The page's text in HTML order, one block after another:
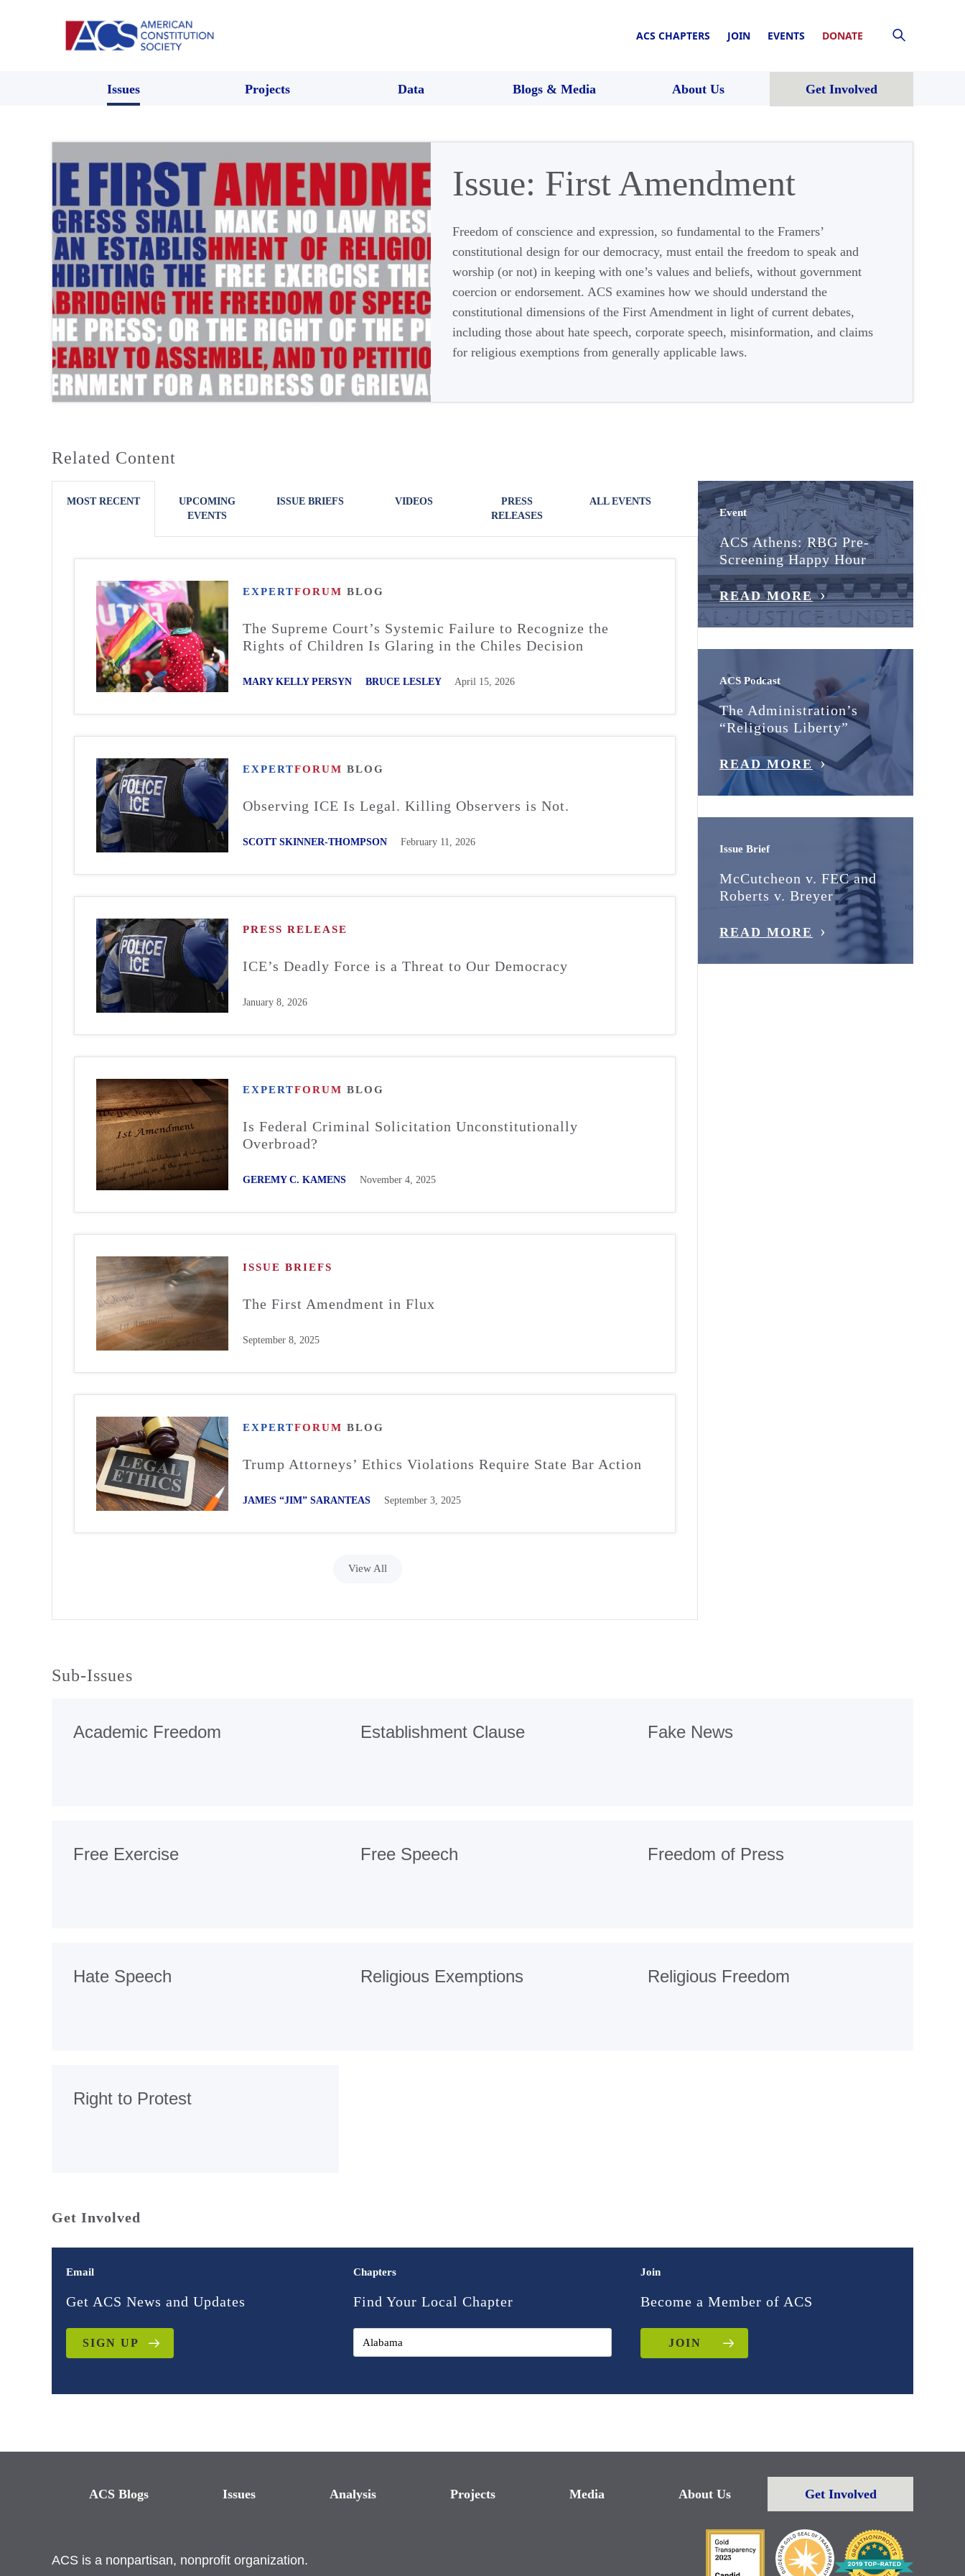
ACS CHAPTERS JOIN EVENTS DONATE
Issues Projects Data Blogs & Media About Us Get Involved
Issue: First Amendment
Freedom of conscience and expression, so fundamental to the Framers’
constitutional design for our democracy, must entail the freedom to speak and
worship (or not) in keeping with one’s values and beliefs, without government
coercion or endorsement. ACS examines how we should understand the
constitutional dimensions of the First Amendment in light of current debates,
including those about hate speech, corporate speech, misinformation, and claims
for religious exemptions from generally applicable laws.
Related Content
MOST RECENT
UPCOMING
EVENTS
ISSUE BRIEFS VIDEOS
PRESS
RELEASES
ALL EVENTS
EXPERTFORUM BLOG
The Supreme Court’s Systemic Failure to Recognize the
Rights of Children Is Glaring in the Chiles Decision
MARY KELLY PERSYN BRUCE LESLEY April 15, 2026
EXPERTFORUM BLOG
Observing ICE Is Legal. Killing Observers is Not.
SCOTT SKINNER-THOMPSON February 11, 2026
PRESS RELEASE
ICE’s Deadly Force is a Threat to Our Democracy
January 8, 2026
EXPERTFORUM BLOG
Is Federal Criminal Solicitation Unconstitutionally
Overbroad?
GEREMY C. KAMENS November 4, 2025
ISSUE BRIEFS
The First Amendment in Flux
September 8, 2025
EXPERTFORUM BLOG
Trump Attorneys’ Ethics Violations Require State Bar Action
JAMES “JIM” SARANTEAS September 3, 2025
View All
Event
ACS Athens: RBG Pre-
Screening Happy Hour
READ MORE
ACS Podcast
The Administration’s
“Religious Liberty”
READ MORE
Issue Brief
McCutcheon v. FEC and
Roberts v. Breyer
READ MORE
Sub-Issues
Academic Freedom Establishment Clause Fake News
Free Exercise Free Speech Freedom of Press
Hate Speech Religious Exemptions Religious Freedom
Right to Protest
Get Involved
Email
Get ACS News and Updates
SIGN UP
Chapters
Find Your Local Chapter
Join
Become a Member of ACS
JOIN
ACS Blogs Issues Analysis Projects Media About Us Get Involved
ACS is a nonpartisan, nonprofit organization.